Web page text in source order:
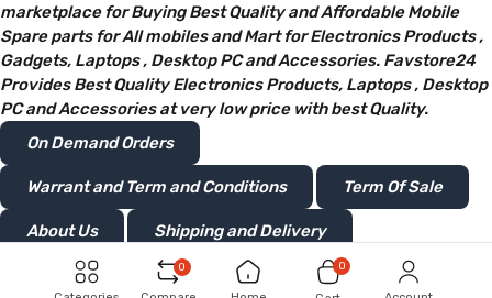
0 0
marketplace for Buying Best Quality and Affordable Mobile
Spare parts for All mobiles and Mart for Electronics Products ,
Gadgets, Laptops , Desktop PC and Accessories. Favstore24
Provides Best Quality Electronics Products, Laptops , Desktop
PC and Accessories at very low price with best Quality.
On Demand Orders
Warrant and Term and Conditions Term Of Sale
About Us Shipping and Delivery
Privacy and Policy Return or Refunds